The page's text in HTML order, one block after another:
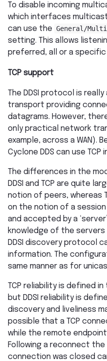
To disable incoming
which interfaces
can use the General/
setting. This allows
preferred, all or a
TCP support
The DDSI protocol is
transport providing
datagrams. However,
only practical network
example, across a WAN).
Cyclone DDS can use TCP
The differences in the
DDSI and TCP are quite
notion of peers, whereas
on the notion of a session
and accepted by a
knowledge of the
DDSI discovery protocol
information. The
same manner as for
TCP reliability is defined
but DDSI reliability is
discovery and liveliness
possible that a TCP
while the remote
Following a reconnect
connection was closed